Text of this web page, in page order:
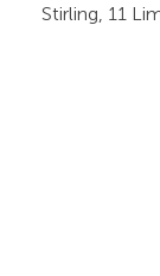
Stirling, 11